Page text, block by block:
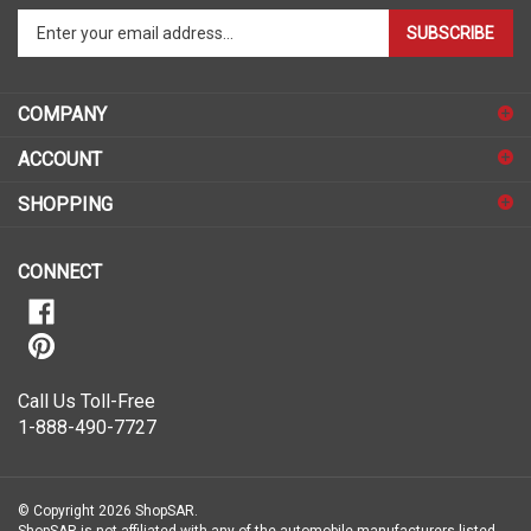
your
to
up
our
SUBSCRIBE
1-888-490-7727
ShopSAR is not affiliated with any of the automobile manufacturers listed